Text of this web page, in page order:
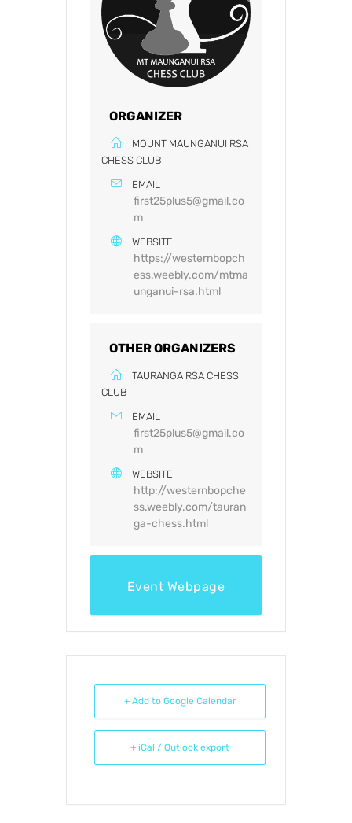
ORGANIZER
MOUNT MAUNGANUI RSA
CHESS CLUB
EMAIL
first25plus5@gmail.co
m
WEBSITE
https://westernbopch
ess.weebly.com/mtma
unganui-rsa.html
OTHER ORGANIZERS
TAURANGA RSA CHESS
CLUB
EMAIL
first25plus5@gmail.co
m
WEBSITE
http://westernbopche
ss.weebly.com/tauran
ga-chess.html
Event Webpage
+ Add to Google Calendar
+ iCal / Outlook export